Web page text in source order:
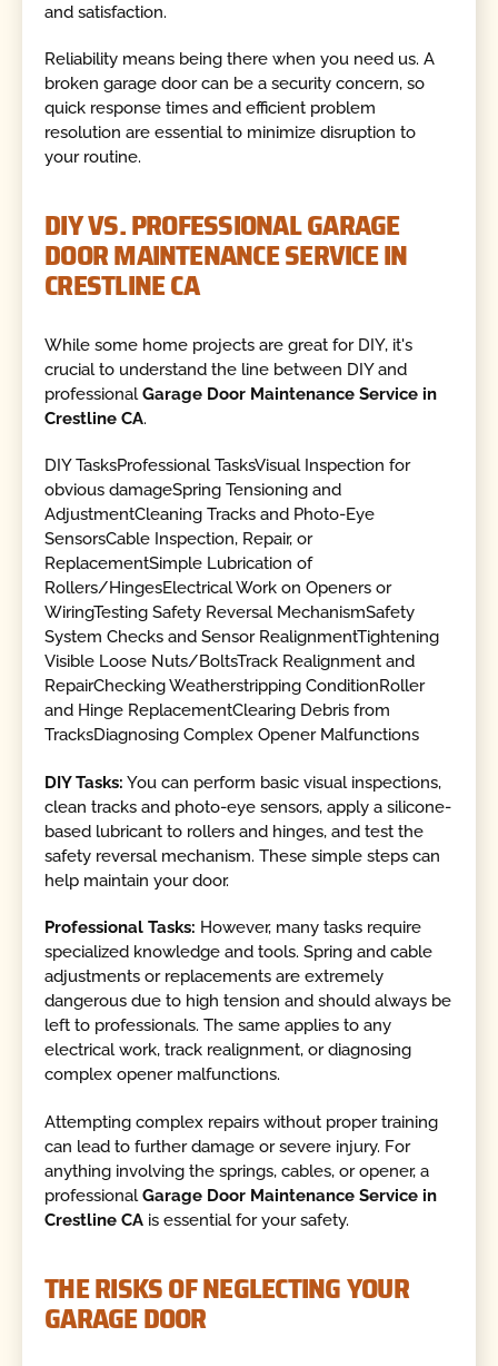
and satisfaction.
Reliability means being there when you need us. A
broken garage door can be a security concern, so
quick response times and efficient problem
resolution are essential to minimize disruption to
your routine.
DIY VS. PROFESSIONAL GARAGE
DOOR MAINTENANCE SERVICE IN
CRESTLINE CA
While some home projects are great for DIY, it's
crucial to understand the line between DIY and
professionalGarage Door Maintenance Service in
Crestline CA.
DIY TasksProfessional TasksVisual Inspection for
obvious damageSpring Tensioning and
AdjustmentCleaning Tracks and Photo-Eye
SensorsCable Inspection, Repair, or
ReplacementSimple Lubrication of
Rollers/HingesElectrical Work on Openers or
WiringTesting Safety Reversal MechanismSafety
System Checks and Sensor RealignmentTightening
Visible Loose Nuts/BoltsTrack Realignment and
RepairChecking Weatherstripping ConditionRoller
and Hinge ReplacementClearing Debris from
TracksDiagnosing Complex Opener Malfunctions
DIY Tasks: You can perform basic visual inspections,
clean tracks and photo-eye sensors, apply a silicone-
based lubricant to rollers and hinges, and test the
safety reversal mechanism. These simple steps can
help maintain your door.
Professional Tasks: However, many tasks require
specialized knowledge and tools. Spring and cable
adjustments or replacements are extremely
dangerous due to high tension and should always be
left to professionals. The same applies to any
electrical work, track realignment, or diagnosing
complex opener malfunctions.
Attempting complex repairs without proper training
can lead to further damage or severe injury. For
anything involving the springs, cables, or opener, a
professionalGarage Door Maintenance Service in
Crestline CA is essential for your safety.
THE RISKS OF NEGLECTING YOUR
GARAGE DOOR